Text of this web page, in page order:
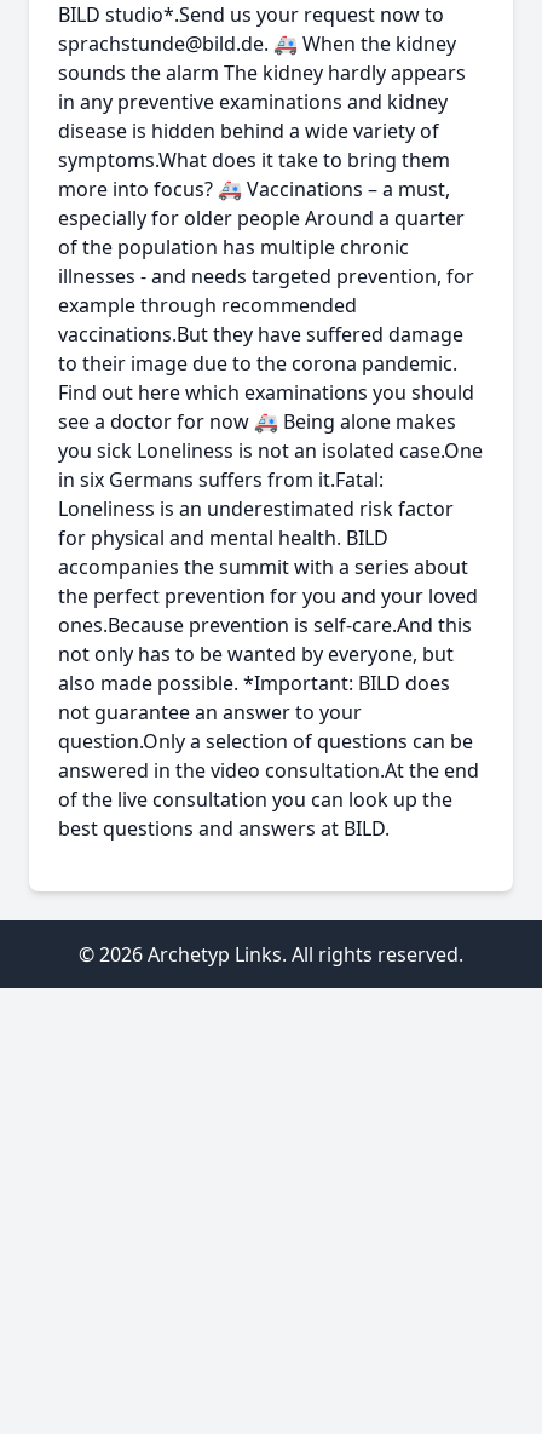
BILD studio*.Send us your request now to
sprachstunde@bild.de. 🚑 When the kidney
sounds the alarm The kidney hardly appears
in any preventive examinations and kidney
disease is hidden behind a wide variety of
symptoms.What does it take to bring them
more into focus? 🚑 Vaccinations – a must,
especially for older people Around a quarter
of the population has multiple chronic
illnesses - and needs targeted prevention, for
example through recommended
vaccinations.But they have suffered damage
to their image due to the corona pandemic.
Find out here which examinations you should
see a doctor for now 🚑 Being alone makes
you sick Loneliness is not an isolated case.One
in six Germans suffers from it.Fatal:
Loneliness is an underestimated risk factor
for physical and mental health. BILD
accompanies the summit with a series about
the perfect prevention for you and your loved
ones.Because prevention is self-care.And this
not only has to be wanted by everyone, but
also made possible. *Important: BILD does
not guarantee an answer to your
question.Only a selection of questions can be
answered in the video consultation.At the end
of the live consultation you can look up the
best questions and answers at BILD.
© 2026 Archetyp Links. All rights reserved.